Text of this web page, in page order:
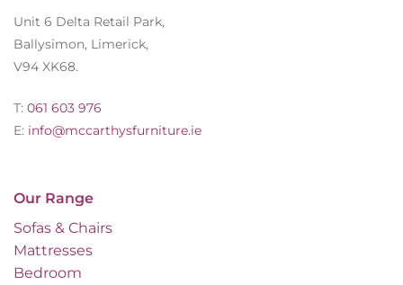
Our Range
Sofas & Chairs
Mattresses
Bedroom
Unit 6 Delta Retail Park,
Ballysimon, Limerick,
V94 XK68.
T: 061 603 976
E: info@mccarthysfurniture.ie